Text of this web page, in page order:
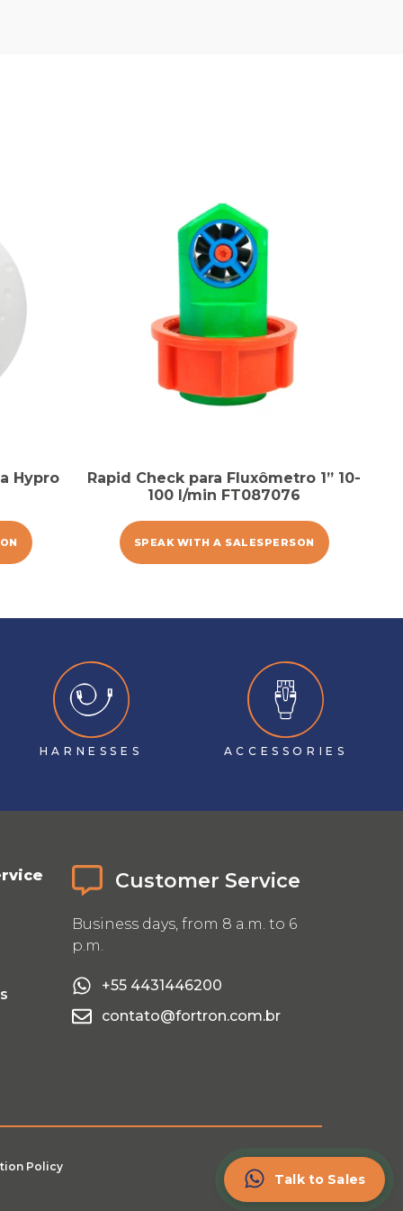
Hypro
Rapid Check para Fluxômetro 1” 10-
100 l/min FT087076
SPEAK WITH A SALESPERSON
HARNESSES ACCESSORIES
Customer Service
Business days, from 8 a.m. to 6
p.m.
+55 4431446200
contato@fortron.com.br
Policy
Talk to Sales